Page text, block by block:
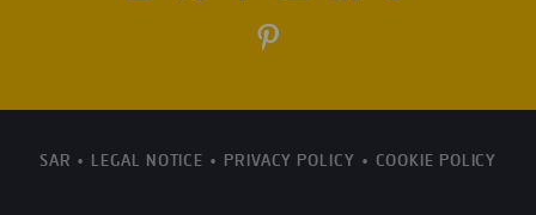
SAR LEGAL NOTICE PRIVACY POLICY COOKIE POLICY